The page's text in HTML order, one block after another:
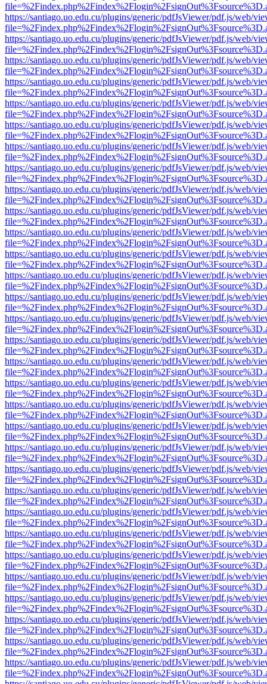
https://santiago.uo.edu.cu/plugins/generic/pdfJsViewer/pdf.js/web/
https://santiago.uo.edu.cu/plugins/generic/pdfJsViewer/pdf.js/web/
https://santiago.uo.edu.cu/plugins/generic/pdfJsViewer/pdf.js/web/
https://santiago.uo.edu.cu/plugins/generic/pdfJsViewer/pdf.js/web/
https://santiago.uo.edu.cu/plugins/generic/pdfJsViewer/pdf.js/web/
https://santiago.uo.edu.cu/plugins/generic/pdfJsViewer/pdf.js/web/
https://santiago.uo.edu.cu/plugins/generic/pdfJsViewer/pdf.js/web/
https://santiago.uo.edu.cu/plugins/generic/pdfJsViewer/pdf.js/web/
https://santiago.uo.edu.cu/plugins/generic/pdfJsViewer/pdf.js/web/
https://santiago.uo.edu.cu/plugins/generic/pdfJsViewer/pdf.js/web/
https://santiago.uo.edu.cu/plugins/generic/pdfJsViewer/pdf.js/web/
https://santiago.uo.edu.cu/plugins/generic/pdfJsViewer/pdf.js/web/
https://santiago.uo.edu.cu/plugins/generic/pdfJsViewer/pdf.js/web/
https://santiago.uo.edu.cu/plugins/generic/pdfJsViewer/pdf.js/web/
https://santiago.uo.edu.cu/plugins/generic/pdfJsViewer/pdf.js/web/
https://santiago.uo.edu.cu/plugins/generic/pdfJsViewer/pdf.js/web/
https://santiago.uo.edu.cu/plugins/generic/pdfJsViewer/pdf.js/web/
https://santiago.uo.edu.cu/plugins/generic/pdfJsViewer/pdf.js/web/
https://santiago.uo.edu.cu/plugins/generic/pdfJsViewer/pdf.js/web/
https://santiago.uo.edu.cu/plugins/generic/pdfJsViewer/pdf.js/web/
https://santiago.uo.edu.cu/plugins/generic/pdfJsViewer/pdf.js/web/
https://santiago.uo.edu.cu/plugins/generic/pdfJsViewer/pdf.js/web/
https://santiago.uo.edu.cu/plugins/generic/pdfJsViewer/pdf.js/web/
https://santiago.uo.edu.cu/plugins/generic/pdfJsViewer/pdf.js/web/
https://santiago.uo.edu.cu/plugins/generic/pdfJsViewer/pdf.js/web/
https://santiago.uo.edu.cu/plugins/generic/pdfJsViewer/pdf.js/web/
https://santiago.uo.edu.cu/plugins/generic/pdfJsViewer/pdf.js/web/
https://santiago.uo.edu.cu/plugins/generic/pdfJsViewer/pdf.js/web/
https://santiago.uo.edu.cu/plugins/generic/pdfJsViewer/pdf.js/web/
https://santiago.uo.edu.cu/plugins/generic/pdfJsViewer/pdf.js/web/
https://santiago.uo.edu.cu/plugins/generic/pdfJsViewer/pdf.js/web/